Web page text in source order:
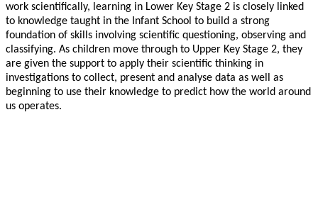
work scientifically, learning in Lower Key Stage 2 is closely linked
to knowledge taught in the Infant School to build a strong
foundation of skills involving scientific questioning, observing and
classifying. As children move through to Upper Key Stage 2, they
are given the support to apply their scientific thinking in
investigations to collect, present and analyse data as well as
beginning to use their knowledge to predict how the world around
us operates.